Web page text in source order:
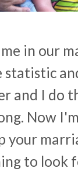
in our
and I do
Now
your
to